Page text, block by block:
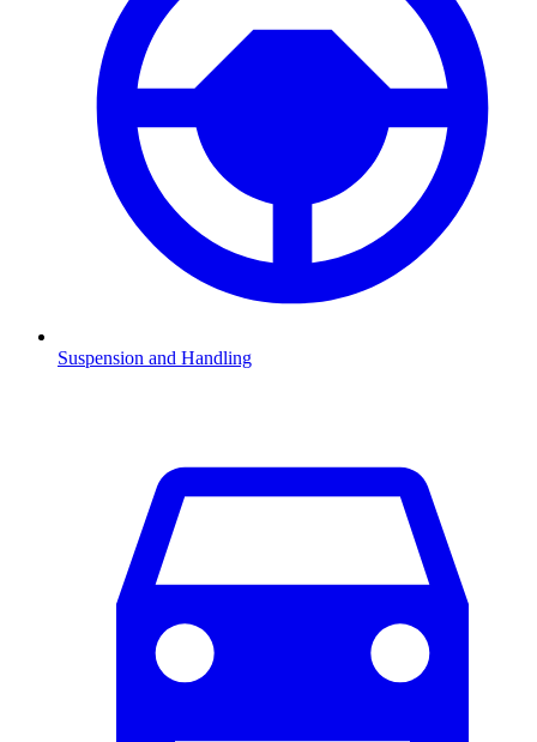
Suspension and Handling